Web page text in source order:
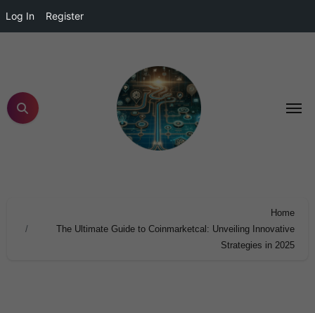
Log In Register
Home
The Ultimate Guide to Coinmarketcal: Unveiling Innovative
Strategies in 2025